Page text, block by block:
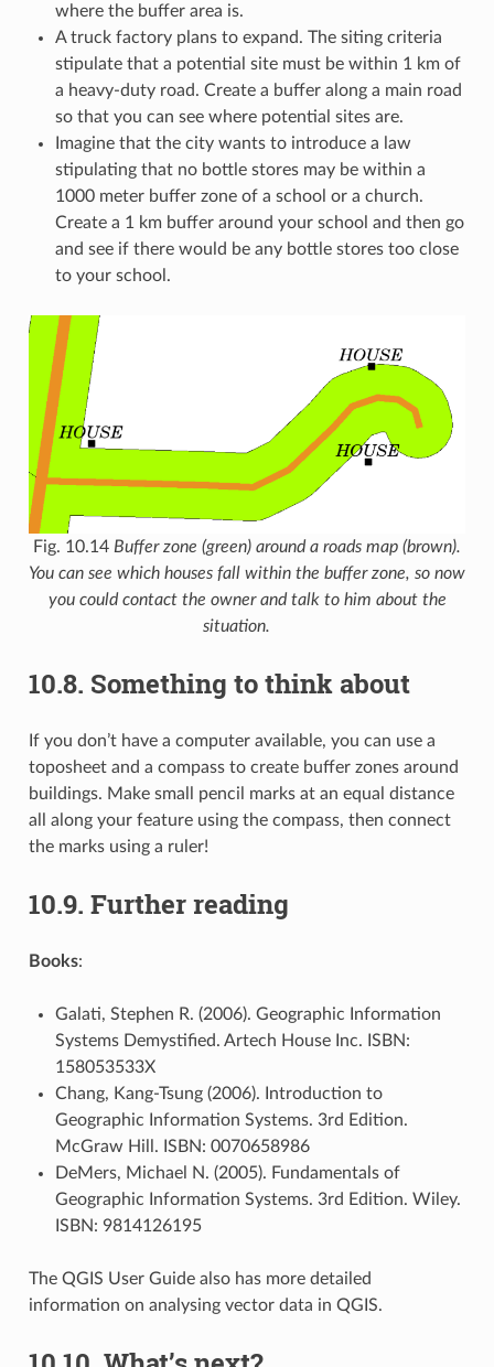
where the buffer area is.
A truck factory plans to expand. The siting criteria
stipulate that a potential site must be within 1 km of
a heavy-duty road. Create a buffer along a main road
so that you can see where potential sites are.
Imagine that the city wants to introduce a law
stipulating that no bottle stores may be within a
1000 meter buffer zone of a school or a church.
Create a 1 km buffer around your school and then go
and see if there would be any bottle stores too close
to your school.
Fig. 10.14 Buffer zone (green) around a roads map (brown).
You can see which houses fall within the buffer zone, so now
you could contact the owner and talk to him about the
situation.
10.8. Something to think about
If you don’t have a computer available, you can use a
toposheet and a compass to create buffer zones around
buildings. Make small pencil marks at an equal distance
all along your feature using the compass, then connect
the marks using a ruler!
10.9. Further reading
Books:
Galati, Stephen R. (2006). Geographic Information
Systems Demystified. Artech House Inc. ISBN:
158053533X
Chang, Kang-Tsung (2006). Introduction to
Geographic Information Systems. 3rd Edition.
McGraw Hill. ISBN: 0070658986
DeMers, Michael N. (2005). Fundamentals of
Geographic Information Systems. 3rd Edition. Wiley.
ISBN: 9814126195
The QGIS User Guide also has more detailed
information on analysing vector data in QGIS.